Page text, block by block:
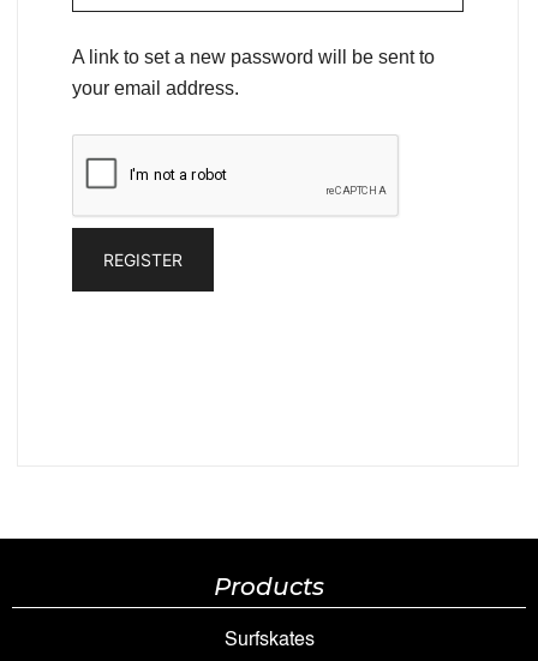
A link to set a new password will be sent to
your email address.
REGISTER
Products
Surfskates